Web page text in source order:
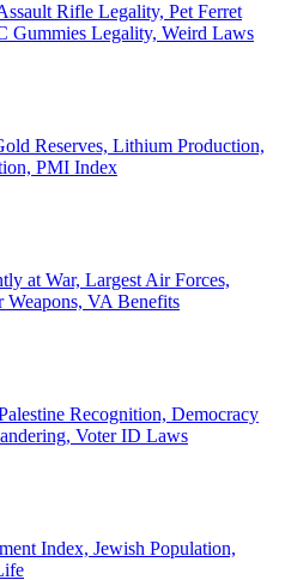
Rifle Legality, Pet Ferret
Legality, Weird Laws
Reserves, Lithium Production,
PMI Index
at War, Largest Air Forces,
VA Benefits
Recognition, Democracy
Voter ID Laws
Index, Jewish Population,